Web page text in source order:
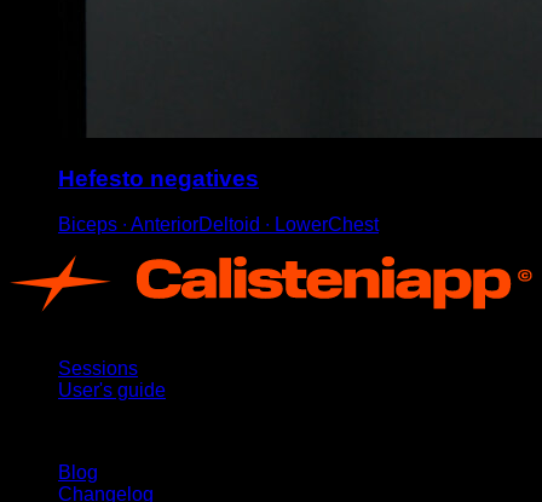
Hefesto negatives
Biceps ∙ AnteriorDeltoid ∙ LowerChest
Sessions
User's guide
Blog
Changelog